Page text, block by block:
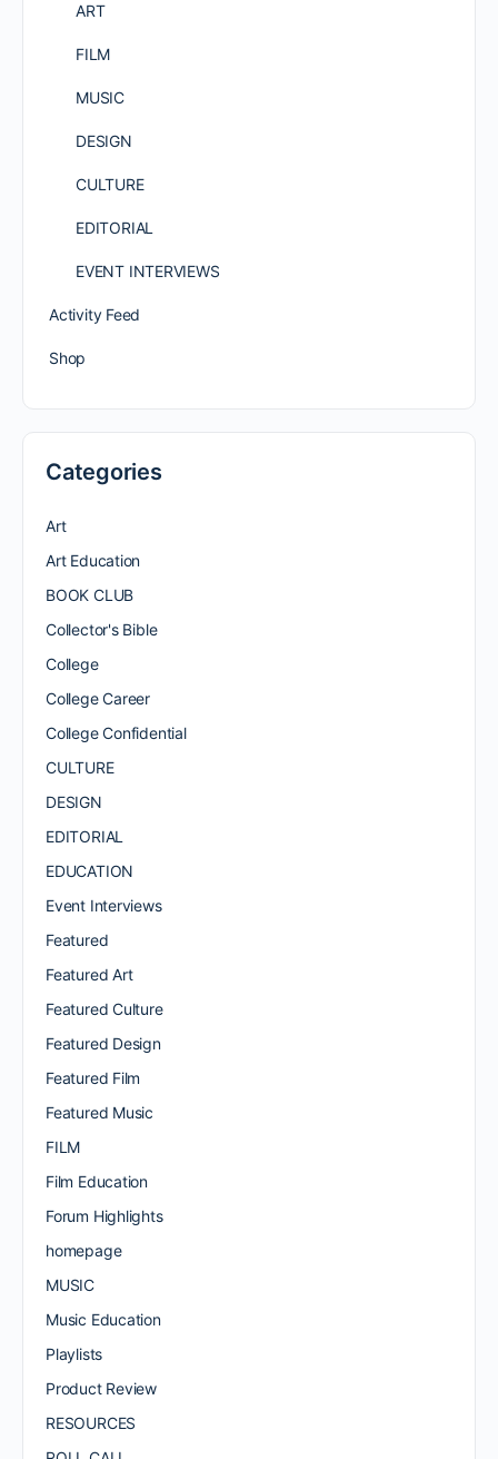
ART
FILM
MUSIC
DESIGN
CULTURE
EDITORIAL
EVENT INTERVIEWS
Activity Feed
Shop
Categories
Art
Art Education
BOOK CLUB
Collector's Bible
College
College Career
College Confidential
CULTURE
DESIGN
EDITORIAL
EDUCATION
Event Interviews
Featured
Featured Art
Featured Culture
Featured Design
Featured Film
Featured Music
FILM
Film Education
Forum Highlights
homepage
MUSIC
Music Education
Playlists
Product Review
RESOURCES